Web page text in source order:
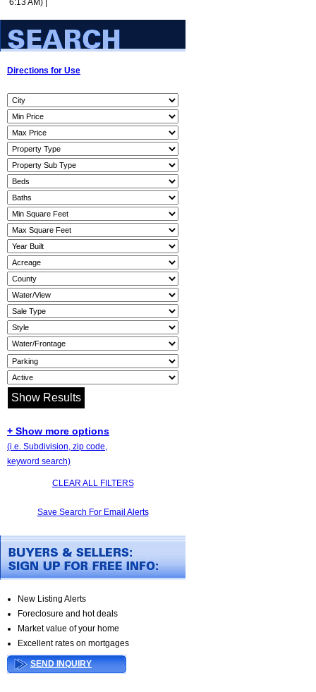
6:13 AM) |
Directions for Use
+ Show more options
(i.e. Subdivision, zip code,
keyword search)
CLEAR ALL FILTERS
Save Search For Email Alerts
New Listing Alerts
Foreclosure and hot deals
Market value of your home
Excellent rates on mortgages
SEND INQUIRY